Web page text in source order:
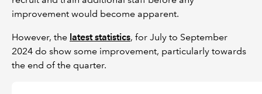
improvement would become apparent.
However, the latest statistics, for July to September
2024 do show some improvement, particularly towards
the end of the quarter.